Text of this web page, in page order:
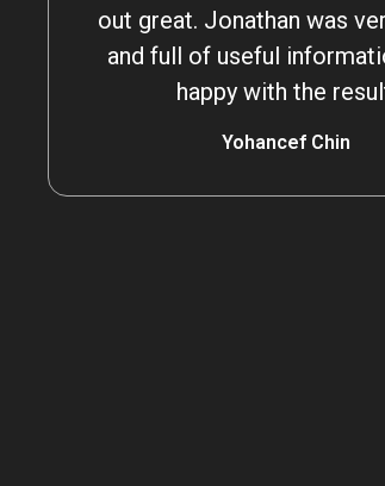
out great. Jonathan was
and full of useful
happy with the
Yohancef Chin